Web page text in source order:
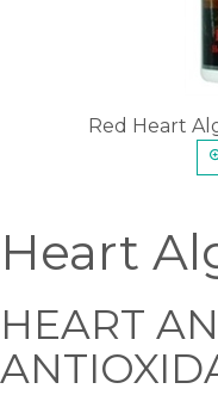
Red Heart
Heart
HEART